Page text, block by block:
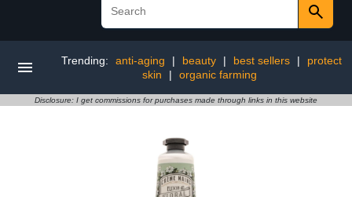
Trending: anti-aging | beauty | best sellers |
protect
skin
| organic farming
Disclosure: I get commissions for purchases made through links in this website